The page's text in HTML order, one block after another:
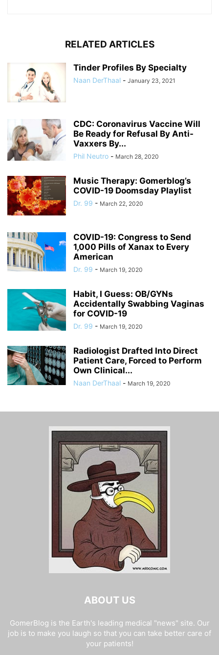
RELATED ARTICLES
Tinder Profiles By Specialty
Naan DerThaal - January 23, 2021
CDC: Coronavirus Vaccine Will
Be Ready for Refusal By Anti-
Vaxxers By...
Phil Neutro - March 28, 2020
Music Therapy: Gomerblog’s
COVID-19 Doomsday Playlist
Dr. 99 - March 22, 2020
COVID-19: Congress to Send
1,000 Pills of Xanax to Every
American
Dr. 99 - March 19, 2020
Habit, I Guess: OB/GYNs
Accidentally Swabbing Vaginas
for COVID-19
Dr. 99 - March 19, 2020
Radiologist Drafted Into Direct
Patient Care, Forced to Perform
Own Clinical...
Naan DerThaal - March 19, 2020
ABOUT US
GomerBlog is the Earth's leading medical "news" site. Our
job is to make you laugh so that you can take better care of
your patients!